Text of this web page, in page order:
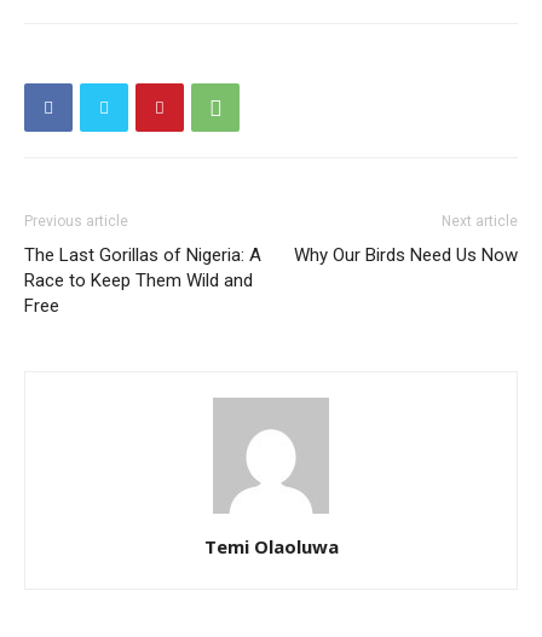
Previous article
The Last Gorillas of Nigeria: A
Race to Keep Them Wild and
Free
Next article
Why Our Birds Need Us Now
Temi Olaoluwa